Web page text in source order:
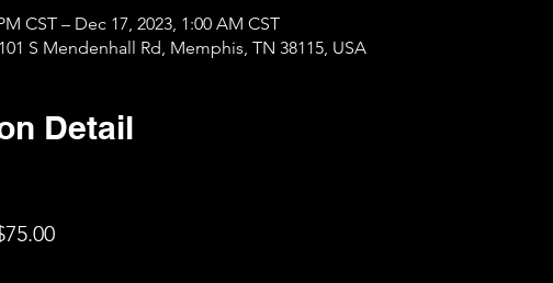
CST – Dec 17, 2023, 1:00 AM CST
S Mendenhall Rd, Memphis, TN 38115, USA
Detail